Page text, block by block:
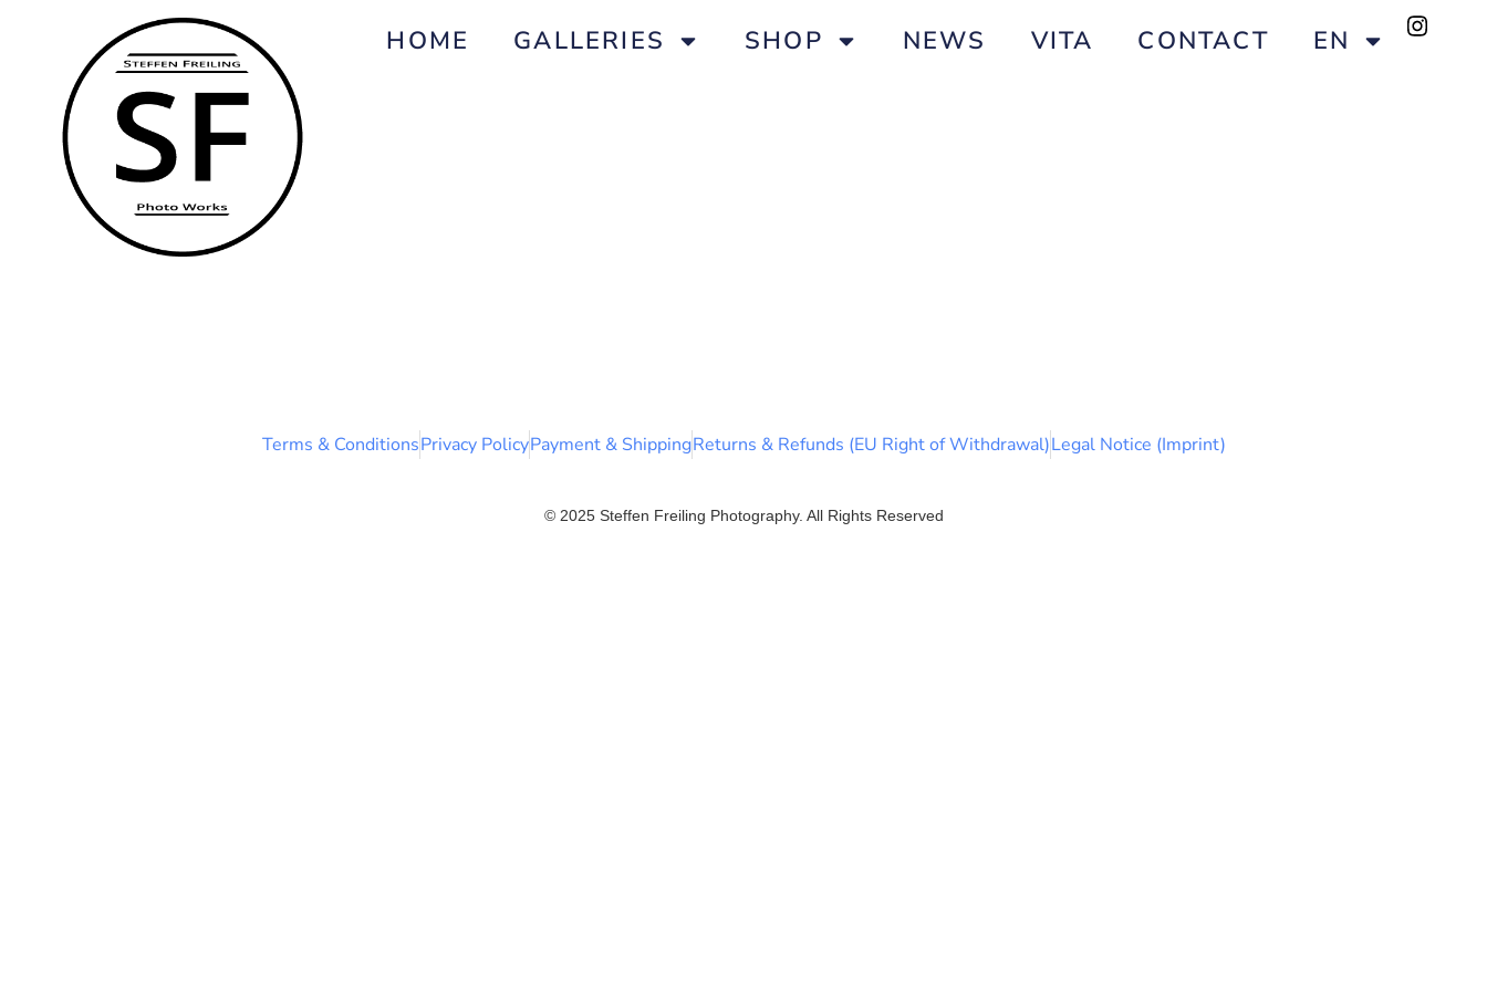
HOME GALLERIES SHOP NEWS VITA CONTACT EN
Terms & ConditionsPrivacy PolicyPayment & ShippingReturns & Refunds (EU Right of Withdrawal)Legal Notice (Imprint)
© 2025 Steffen Freiling Photography. All Rights Reserved